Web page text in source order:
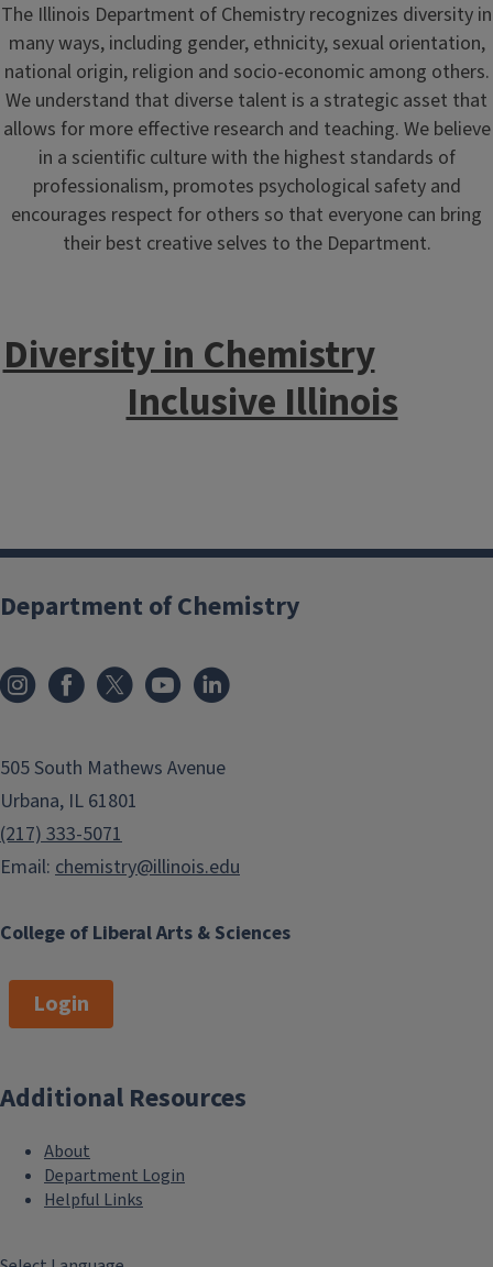
The Illinois Department of Chemistry recognizes diversity in
many ways, including gender, ethnicity, sexual orientation,
national origin, religion and socio-economic among others.
We understand that diverse talent is a strategic asset that
allows for more effective research and teaching. We believe
in a scientific culture with the highest standards of
professionalism, promotes psychological safety and
encourages respect for others so that everyone can bring
their best creative selves to the Department.
Diversity in Chemistry
Inclusive Illinois
College of Liberal Arts & Sciences
Department of Chemistry
505 South Mathews Avenue
Urbana, IL 61801
(217) 333-5071
Email: chemistry@illinois.edu
Login
Additional Resources
About
Department Login
Helpful Links